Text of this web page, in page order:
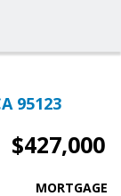
95123
$427,000
MORTGAGE